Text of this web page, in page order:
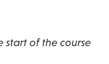
start of the course